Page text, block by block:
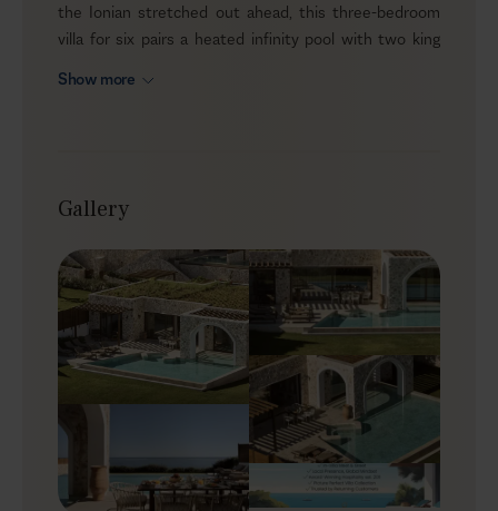
the Ionian stretched out ahead, this three-bedroom
villa for six pairs a heated infinity pool with two king
wellness facilities and a gym. Yet it never feels
Outdoors
Outside, the villa’s terrace becomes your daily meeting
point. The heated infinity pool is generous and inviting,
with jacuzzi jets and a horizon-line effect that makes
every swim feel unhurried. Sun loungers and shaded
seating create a natural rhythm between sun and
shade, while an outdoor dining and lounge area keeps
meals and late-afternoon drinks exactly where they
should be—under open sky, close to the water.
Show more
Gallery